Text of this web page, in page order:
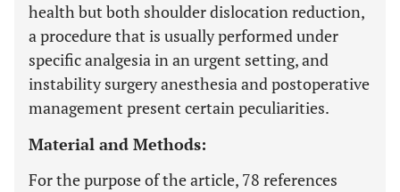
health but both shoulder dislocation reduction,
a procedure that is usually performed under
specific analgesia in an urgent setting, and
instability surgery anesthesia and postoperative
management present certain peculiarities.
Material and Methods:
For the purpose of the article, 78 references